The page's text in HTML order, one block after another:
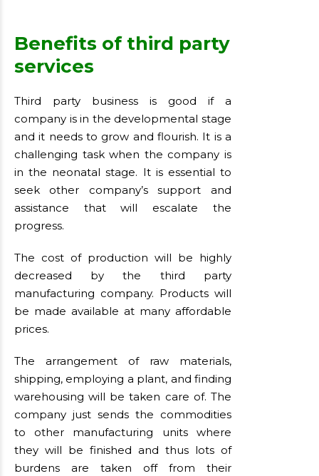
Benefits of third party
services
Third party business is good if a
company is in the developmental stage
and it needs to grow and flourish. It is a
challenging task when the company is
in the neonatal stage. It is essential to
seek other company’s support and
assistance that will escalate the
progress.
The cost of production will be highly
decreased by the third party
manufacturing company. Products will
be made available at many affordable
prices.
The arrangement of raw materials,
shipping, employing a plant, and finding
warehousing will be taken care of. The
company just sends the commodities
to other manufacturing units where
they will be finished and thus lots of
burdens are taken off from their